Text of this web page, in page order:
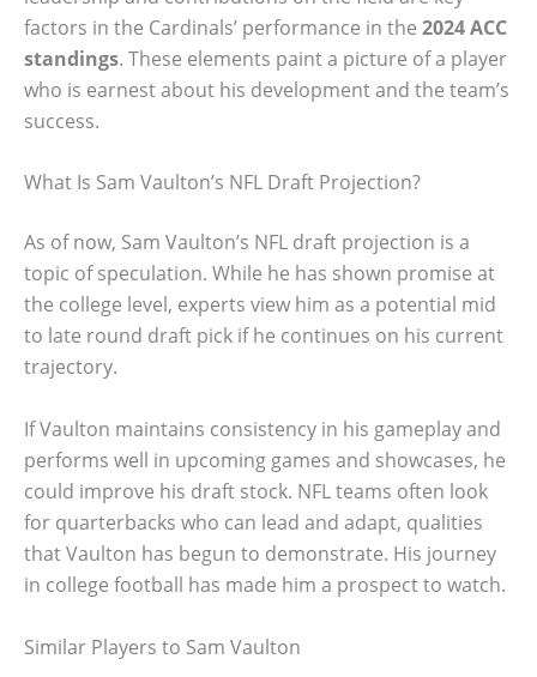
factors in the Cardinals’ performance in the 2024 ACC
standings. These elements paint a picture of a player
who is earnest about his development and the team’s
success.
What Is Sam Vaulton’s NFL Draft Projection?
As of now, Sam Vaulton’s NFL draft projection is a
topic of speculation. While he has shown promise at
the college level, experts view him as a potential mid
to late round draft pick if he continues on his current
trajectory.
If Vaulton maintains consistency in his gameplay and
performs well in upcoming games and showcases, he
could improve his draft stock. NFL teams often look
for quarterbacks who can lead and adapt, qualities
that Vaulton has begun to demonstrate. His journey
in college football has made him a prospect to watch.
Similar Players to Sam Vaulton